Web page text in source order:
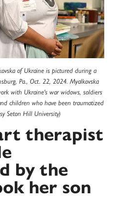
of Ukraine is pictured during a
Pa., Oct. 22, 2024. Myalkovska
with Ukraine's war widows, soldiers
children who have been traumatized
Seton Hill University)
therapist
by the
her son